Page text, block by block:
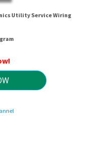
Utility Service Wiring